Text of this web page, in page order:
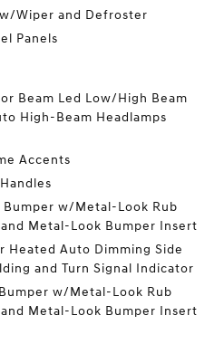
Wiper and Defroster
Panels
Beam Led Low/High Beam
High-Beam Headlamps
Accents
w/Metal-Look Rub
Metal-Look Bumper Insert
Heated Auto Dimming Side
and Turn Signal Indicator
w/Metal-Look Rub
Metal-Look Bumper Insert